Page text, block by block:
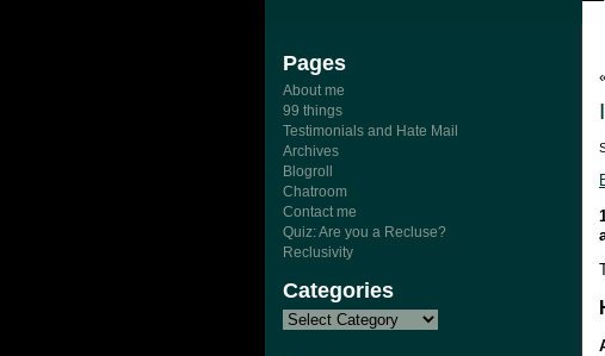
Pages
About me
99 things
Testimonials and Hate Mail
Archives
Blogroll
Chatroom
Contact me
Quiz: Are you a Recluse?
Reclusivity
Categories